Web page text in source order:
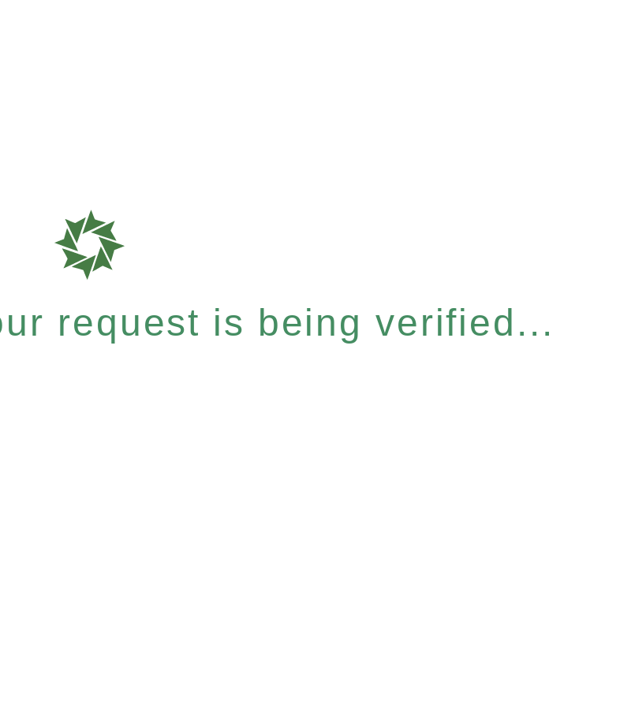
request is being verified...